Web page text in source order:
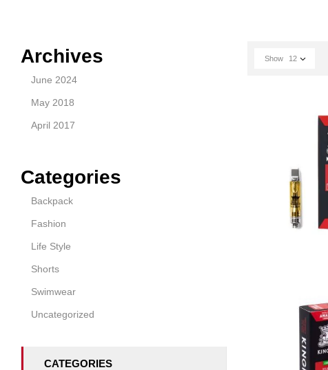
Archives
June 2024
May 2018
April 2017
Categories
Backpack
Fashion
Life Style
Shorts
Swimwear
Uncategorized
CATEGORIES
Show 12